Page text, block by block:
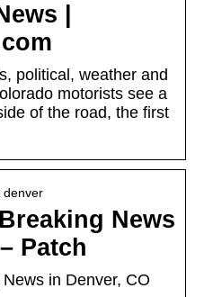
|
political, weather and
motorists see a
of the road, the first
denver
News
Patch
in Denver, CO